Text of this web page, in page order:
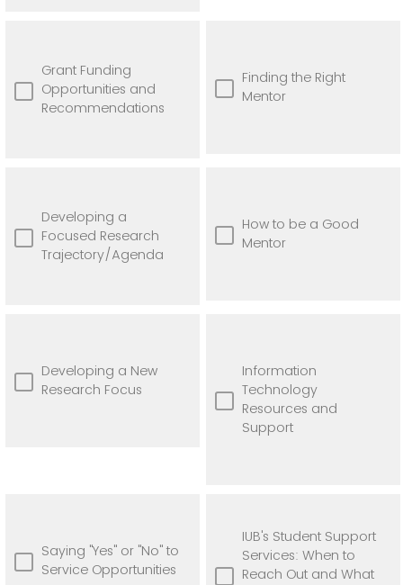
Grant Funding
Opportunities and
Recommendations
Finding the Right
Mentor
Developing a
Focused Research
Trajectory/Agenda
How to be a Good
Mentor
Developing a New
Research Focus
Information
Technology
Resources and
Support
Saying "Yes" or "No" to
Service Opportunities
IUB's Student Support
Services: When to
Reach Out and What